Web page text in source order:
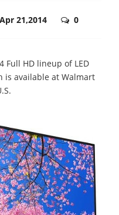
Apr 21,2014 0
Full HD lineup of LED
is available at Walmart